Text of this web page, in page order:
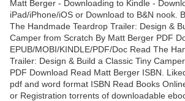
Matt Berger - Downloading to Kindle -
iPad/iPhone/iOS or Download to B&N nook.
The Handmade Teardrop Trailer: Design &
Camper from Scratch By Matt Berger PDF
EPUB/MOBI/KINDLE/PDF/Doc Read The
Trailer: Design & Build a Classic Tiny
PDF Download Read Matt Berger ISBN.
pdf and word format ISBN Read Books
or Registration torrents of downloadable